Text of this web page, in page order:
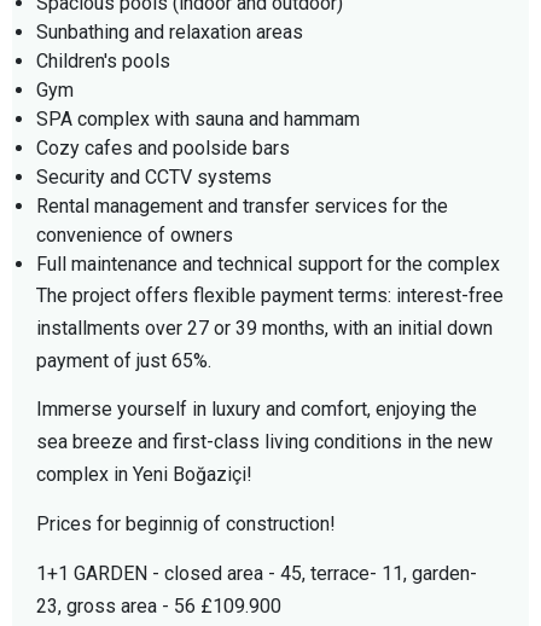
Sunbathing and relaxation areas
Children's pools
Gym
SPA complex with sauna and hammam
Cozy cafes and poolside bars
Security and CCTV systems
Rental management and transfer services for the
convenience of owners
Full maintenance and technical support for the complex
The project offers flexible payment terms: interest-free
installments over 27 or 39 months, with an initial down
payment of just 65%.
Immerse yourself in luxury and comfort, enjoying the
sea breeze and first-class living conditions in the new
complex in Yeni Boğaziçi!
Prices for beginnig of construction!
1+1 GARDEN - closed area - 45, terrace- 11, garden-
23, gross area - 56 £109.900